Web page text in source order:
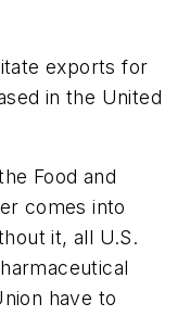
exports for
in the United
Food and
comes into
it, all U.S.
have to